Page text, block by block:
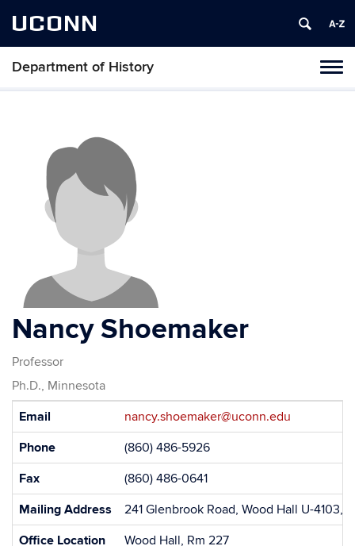
UCONN
Department of History
Skip
Nancy Shoemaker
Professor
Ph.D., Minnesota
Contact
Email
nancy.shoemaker@uconn.edu
Phone
(860) 486-5926
Fax
(860) 486-0641
Mailing Address
241 Glenbrook Road, Wood Hall U-4103,
Office Location
Wood Hall, Rm 227